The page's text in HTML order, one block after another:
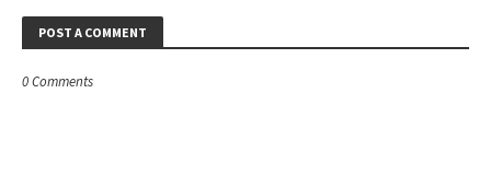
POST A COMMENT
0 Comments